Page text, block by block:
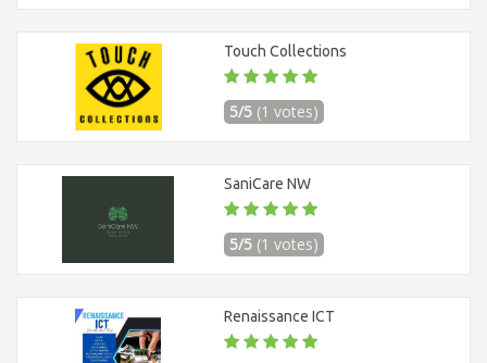
Touch Collections
5/5 (1 votes)
SaniCare NW
5/5 (1 votes)
Renaissance ICT